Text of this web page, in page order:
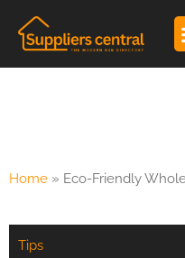
Home » Eco-Friendly
Tips